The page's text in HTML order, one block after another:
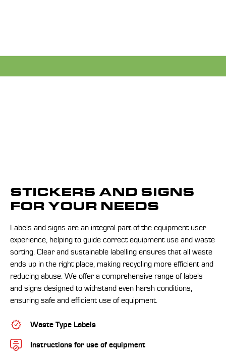
STICKERS AND SIGNS
FOR YOUR NEEDS
Labels and signs are an integral part of the equipment user
experience, helping to guide correct equipment use and waste
sorting. Clear and sustainable labelling ensures that all waste
ends up in the right place, making recycling more efficient and
reducing abuse. We offer a comprehensive range of labels
and signs designed to withstand even harsh conditions,
ensuring safe and efficient use of equipment.
Waste Type Labels
Instructions for use of equipment